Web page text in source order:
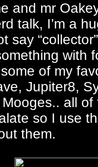
and mr
talk, I’m a
say
with
of my
Jupiter8,
all
so I use
them.